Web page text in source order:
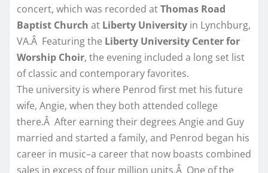
concert, which was recorded atThomas Road
Baptist Church at Liberty University in Lynchburg,
VA.Â Featuring the Liberty University Center for
Worship Choir, the evening included a long set list
of classic and contemporary favorites.
The university is where Penrod first met his future
wife, Angie, when they both attended college
there.Â After earning their degrees Angie and Guy
married and started a family, and Penrod began his
career in music–a career that now boasts combined
sales in excess of four million units.Â One of the